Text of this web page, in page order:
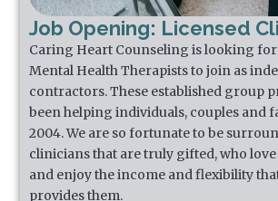
Job Opening: Licensed
Caring Heart Counseling is looking
Mental Health Therapists to join as
contractors. These established group
been helping individuals, couples and
2004. We are so fortunate to be
clinicians that are truly gifted, who love
and enjoy the income and flexibility
provides them.